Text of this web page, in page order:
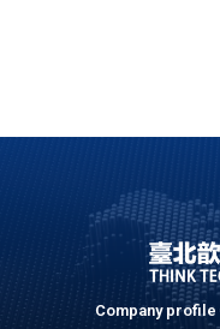
Company profile